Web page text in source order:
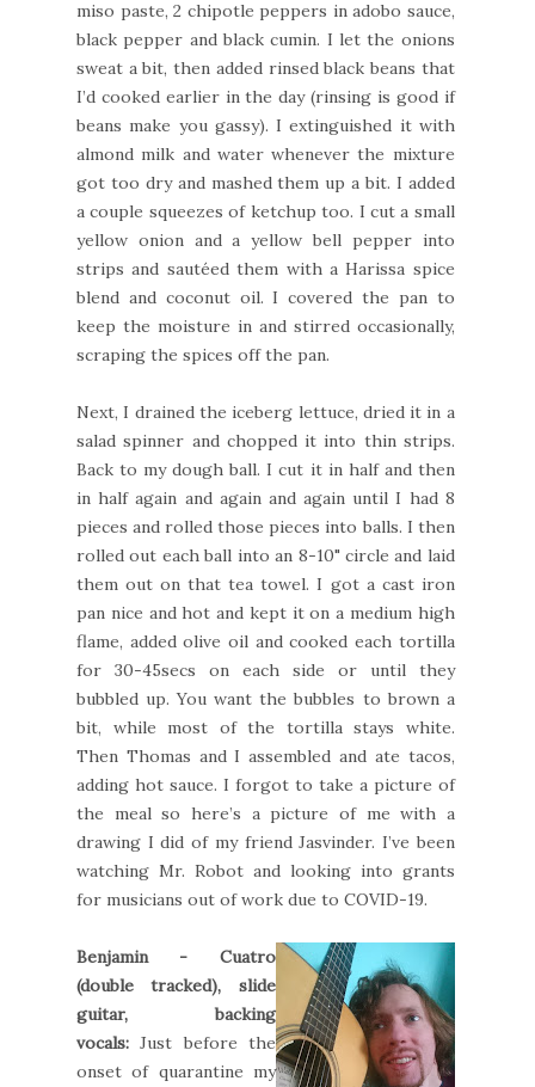
miso paste, 2 chipotle peppers in adobo sauce,
black pepper and black cumin. I let the onions
sweat a bit, then added rinsed black beans that
I’d cooked earlier in the day (rinsing is good if
beans make you gassy). I extinguished it with
almond milk and water whenever the mixture
got too dry and mashed them up a bit. I added
a couple squeezes of ketchup too. I cut a small
yellow onion and a yellow bell pepper into
strips and sautéed them with a Harissa spice
blend and coconut oil. I covered the pan to
keep the moisture in and stirred occasionally,
scraping the spices off the pan.
Next, I drained the iceberg lettuce, dried it in a
salad spinner and chopped it into thin strips.
Back to my dough ball. I cut it in half and then
in half again and again and again until I had 8
pieces and rolled those pieces into balls. I then
rolled out each ball into an 8-10" circle and laid
them out on that tea towel. I got a cast iron
pan nice and hot and kept it on a medium high
flame, added olive oil and cooked each tortilla
for 30-45secs on each side or until they
bubbled up. You want the bubbles to brown a
bit, while most of the tortilla stays white.
Then Thomas and I assembled and ate tacos,
adding hot sauce. I forgot to take a picture of
the meal so here’s a picture of me with a
drawing I did of my friend Jasvinder. I’ve been
watching Mr. Robot and looking into grants
for musicians out of work due to COVID-19.
Benjamin - Cuatro
(double tracked), slide
guitar, backing
vocals:Just before the
onset of quarantine my